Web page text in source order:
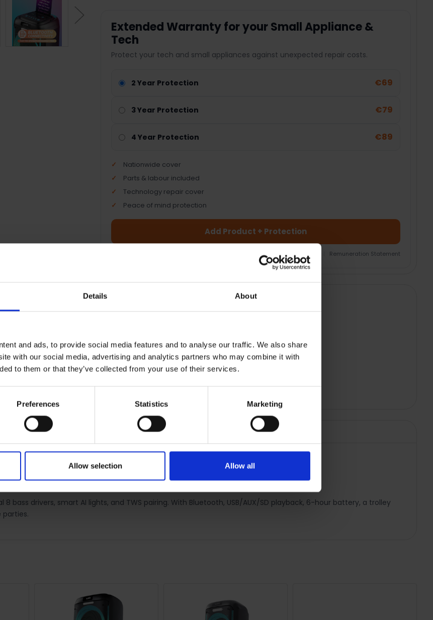
Details About
and ads, to provide social media features and to analyse our traffic. We also share
with our social media, advertising and analytics partners who may combine it with
to them or that they’ve collected from your use of their services.
Preferences Statistics Marketing
Allow selection Allow all
Extended Warranty for your Small Appliance &
Tech
Protect your tech and small appliances against unexpected repair costs.
2 Year Protection €69
3 Year Protection €79
4 Year Protection €89
Nationwide cover
Parts & labour included
Technology repair cover
Peace of mind protection
Add Product + Protection
Insurance Product Information Document Remuneration Statement
shipping between 3-5
0 REVIEWS RETURNS
| 1000003091
bass drivers, smart AI lights, and TWS pairing. With Bluetooth, USB/AUX/SD playback, 6-hour battery, a trolley
parties.